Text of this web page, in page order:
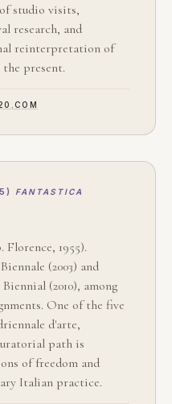
studio visits,
research, and
reinterpretation of
present.
FANTASTICA
1955).
(2003) and
(2010), among
One of the five
d'arte,
path is
of freedom and
Italian practice.